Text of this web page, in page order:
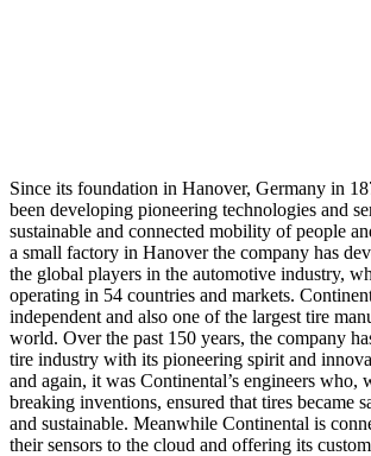
Since its foundation in Hanover, Germany in
been developing pioneering technologies and
sustainable and connected mobility of people
a small factory in Hanover the company has
the global players in the automotive industry,
operating in 54 countries and markets.
independent and also one of the largest tire
world. Over the past 150 years, the company
tire industry with its pioneering spirit and
and again, it was Continental’s engineers who,
breaking inventions, ensured that tires became
and sustainable. Meanwhile Continental is
their sensors to the cloud and offering its